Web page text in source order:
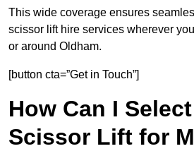
This wide coverage ensures
scissor lift hire services wherever
or around Oldham.
[button cta=”Get in Touch”]
How Can I
Scissor Lift for